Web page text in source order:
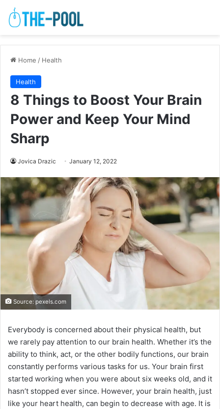
Home / Health
Health
8 Things to Boost Your Brain
Power and Keep Your Mind
Sharp
Jovica Drazic January 12, 2022
Source: pexels.com
Everybody is concerned about their physical health, but
we rarely pay attention to our brain health. Whether it’s the
ability to think, act, or the other bodily functions, our brain
constantly performs various tasks for us. Your brain first
started working when you were about six weeks old, and it
hasn’t stopped ever since. However, your brain health, just
like your heart health, can begin to decrease with age. It is